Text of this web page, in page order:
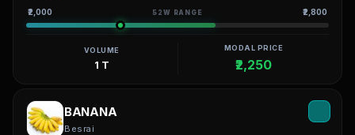
₹2,000 52W RANGE ₹2,800
VOLUME
1 T
MODAL PRICE
₹2,250
BANANA
Besrai